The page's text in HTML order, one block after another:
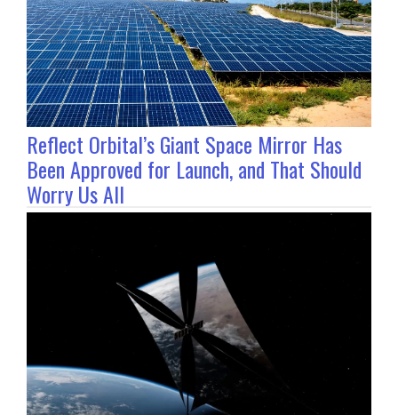
Reflect Orbital’s Giant Space Mirror Has
Been Approved for Launch, and That Should
Worry Us All